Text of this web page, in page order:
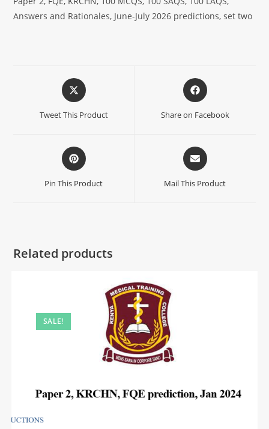
Answers and Rationales, June-July 2026 predictions, set two
Tweet This Product Share on Facebook
Pin This Product Mail This Product
Related products
SALE!